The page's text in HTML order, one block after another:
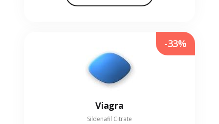
Viagra
Sildenafil Citrate
-33%